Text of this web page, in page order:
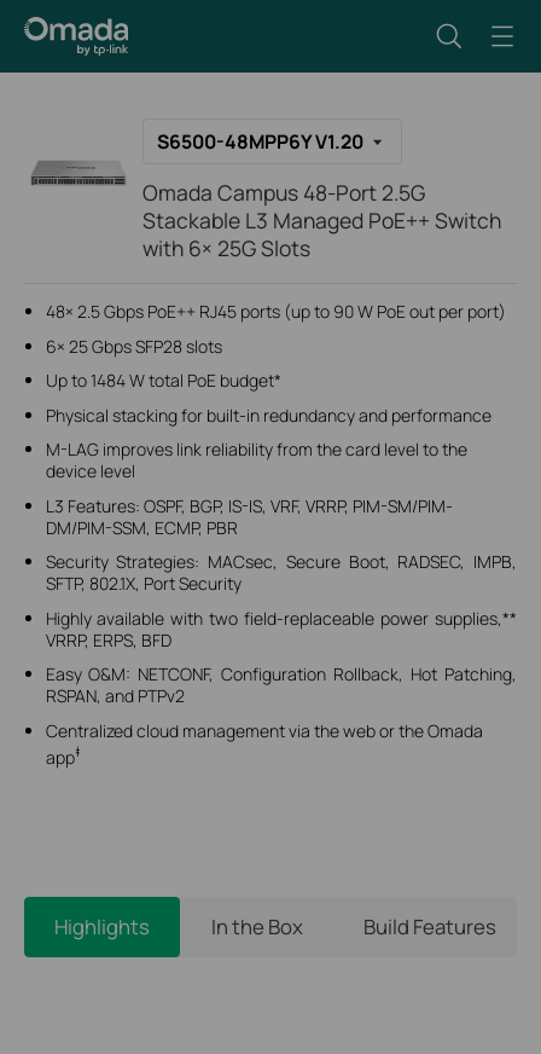
S6500-48MPP6Y V1.20
Omada Campus 48-Port 2.5G
Stackable L3 Managed PoE++ Switch
with 6× 25G Slots
48× 2.5 Gbps PoE++ RJ45 ports (up to 90 W PoE out per port)
6× 25 Gbps SFP28 slots
Up to 1484 W total PoE budget*
Physical stacking for built-in redundancy and performance
M-LAG improves link reliability from the card level to the
device level
L3 Features: OSPF, BGP, IS-IS, VRF, VRRP, PIM-SM/PIM-
DM/PIM-SSM, ECMP, PBR
Security Strategies: MACsec, Secure Boot, RADSEC, IMPB,
SFTP, 802.1X, Port Security
Highly available with two field-replaceable power supplies,**
VRRP, ERPS, BFD
Easy O&M: NETCONF, Configuration Rollback, Hot Patching,
RSPAN, and PTPv2
Centralized cloud management via the web or the Omada
app‡
Highlights In the Box Build Features